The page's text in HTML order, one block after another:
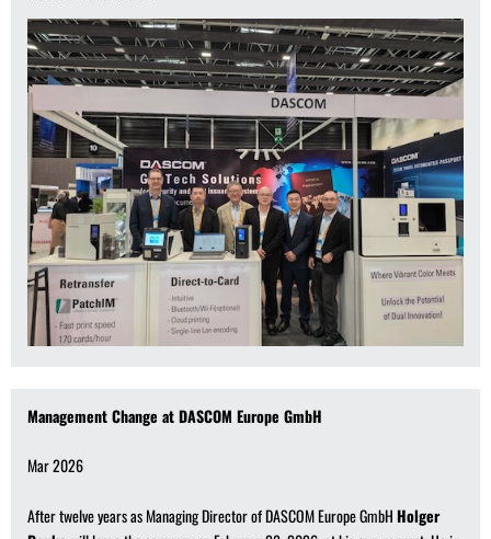
Management Change at DASCOM Europe GmbH
Mar 2026
After twelve years as Managing Director of DASCOM Europe GmbHHolger